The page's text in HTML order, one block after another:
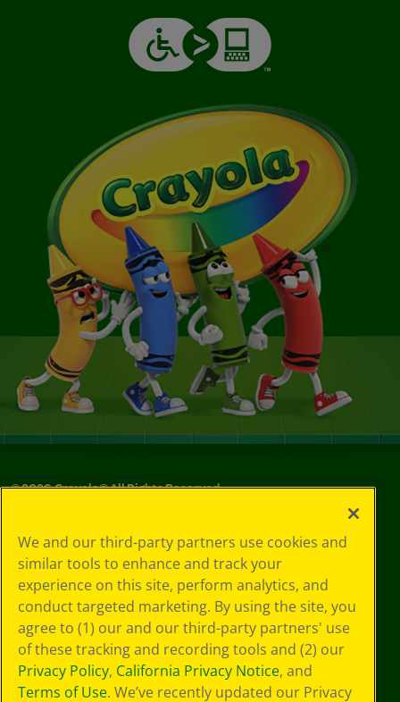
©2026Crayola® All Rights Reserved.
Choices
Privacy Policy
SMS Terms
GDPR
CA Privacy Notice
Cookie
Preferences
Terms of Use
Web Accessibility
We and our third-party partners use cookies and
similar tools to enhance and track your
experience on this site, perform analytics, and
conduct targeted marketing. By using the site, you
agree to (1) our and our third-party partners' use
of these tracking and recording tools and (2) our
Privacy Policy, California Privacy Notice, and
Terms of Use. We’ve recently updated our Privacy